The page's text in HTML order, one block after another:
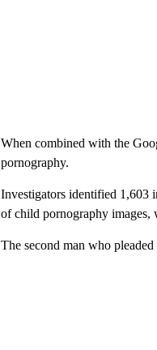
When combined with the
pornography.
Investigators identified 1,603
of child pornography images,
The second man who